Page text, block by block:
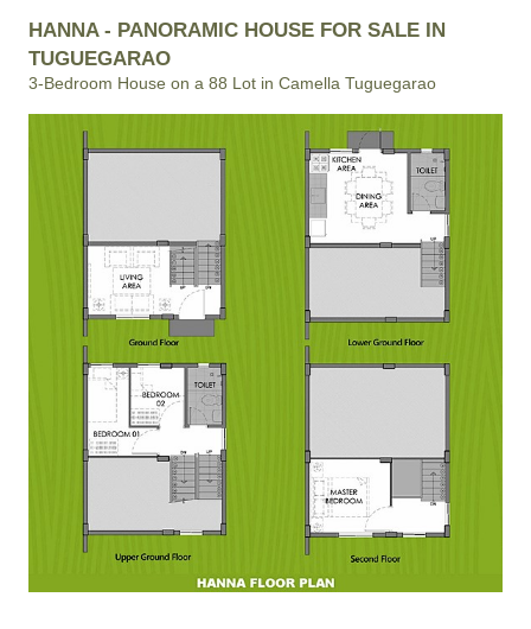
HANNA - PANORAMIC HOUSE FOR SALE IN
TUGUEGARAO
3-Bedroom House on a 88 Lot in Camella Tuguegarao